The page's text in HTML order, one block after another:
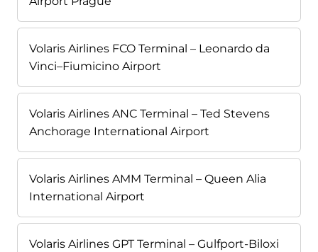
Volaris Airlines FCO Terminal – Leonardo da
Vinci–Fiumicino Airport
Volaris Airlines ANC Terminal – Ted Stevens
Anchorage International Airport
Volaris Airlines AMM Terminal – Queen Alia
International Airport
Volaris Airlines GPT Terminal – Gulfport-Biloxi